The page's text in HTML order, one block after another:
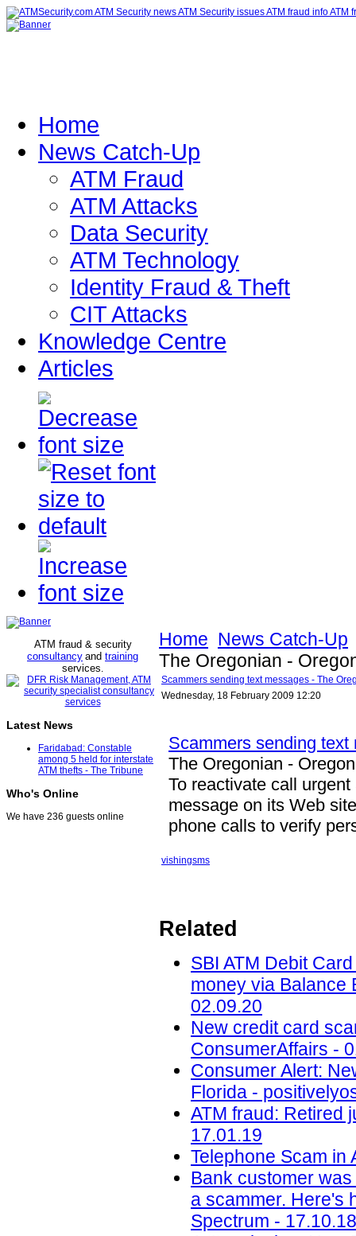
Home
News Catch-Up
ATM Fraud
ATM Attacks
Data Security
ATM Technology
Identity Fraud & Theft
CIT Attacks
Knowledge Centre
Articles
ATM fraud & security
consultancy and training
services.
Latest News
Faridabad: Constable
among 5 held for interstate
ATM thefts - The Tribune
Who's Online
We have 236 guests online
Home News Catch-Up
The Oregonian -
Scammers sending text messages - The
Wednesday, 18 February 2009 12:20
Scammers sending text
The Oregonian -
To reactivate call
message on its Web
phone calls to verify
vishingsms
Related
SBI ATM Debit
money via Balance
02.09.20
New credit card
ConsumerAffairs -
Consumer Alert:
Florida -
ATM fraud: Retired
17.01.19
Telephone Scam in
Bank customer
a scammer. Here's
Spectrum - 17.10.18